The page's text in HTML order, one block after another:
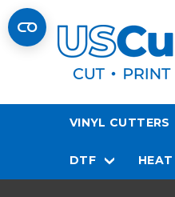
VINYL CUTTERS
DTF